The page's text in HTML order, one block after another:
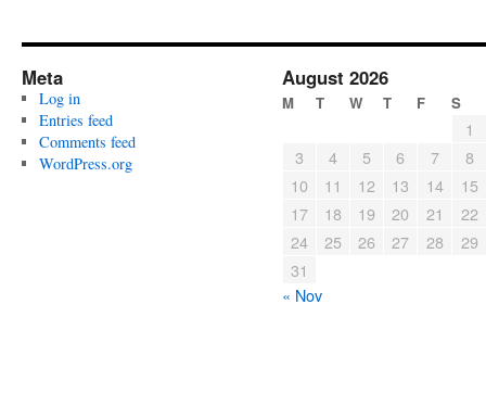
Meta
Log in
Entries feed
Comments feed
WordPress.org
August 2026
M T W T F S
1
3
4 5 6 7
8
10
11 12 13 14
15
17
18 19 20 21
22
24
25 26 27 28
29
31
« Nov